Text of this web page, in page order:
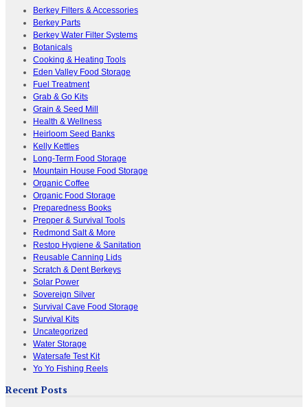
Berkey Filters & Accessories
Berkey Parts
Berkey Water Filter Systems
Botanicals
Cooking & Heating Tools
Eden Valley Food Storage
Fuel Treatment
Grab & Go Kits
Grain & Seed Mill
Health & Wellness
Heirloom Seed Banks
Kelly Kettles
Long-Term Food Storage
Mountain House Food Storage
Organic Coffee
Organic Food Storage
Preparedness Books
Prepper & Survival Tools
Redmond Salt & More
Restop Hygiene & Sanitation
Reusable Canning Lids
Scratch & Dent Berkeys
Solar Power
Sovereign Silver
Survival Cave Food Storage
Survival Kits
Uncategorized
Water Storage
Watersafe Test Kit
Yo Yo Fishing Reels
Recent Posts